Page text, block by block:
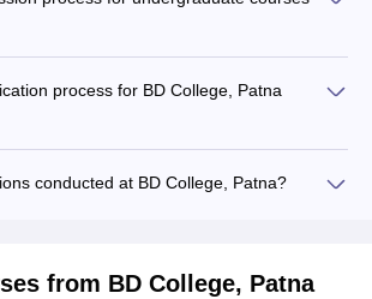
process for BD College, Patna
conducted at BD College, Patna?
from BD College, Patna